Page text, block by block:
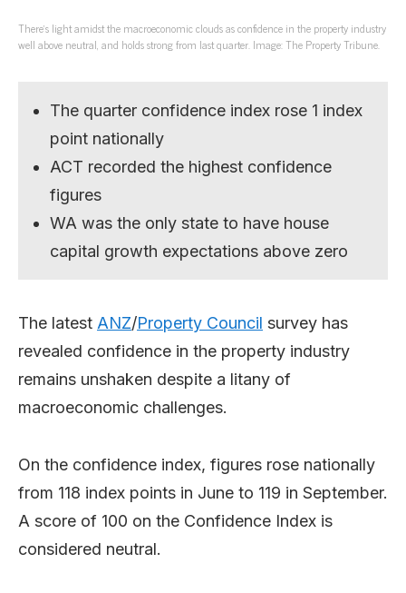
There’s light amidst the macroeconomic clouds as confidence in the property industry
well above neutral, and holds strong from last quarter. Image: The Property Tribune.
The quarter confidence index rose 1 index
point nationally
ACT recorded the highest confidence
figures
WA was the only state to have house
capital growth expectations above zero
The latest ANZ/Property Council survey has
revealed confidence in the property industry
remains unshaken despite a litany of
macroeconomic challenges.
On the confidence index, figures rose nationally
from 118 index points in June to 119 in September.
A score of 100 on the Confidence Index is
considered neutral.